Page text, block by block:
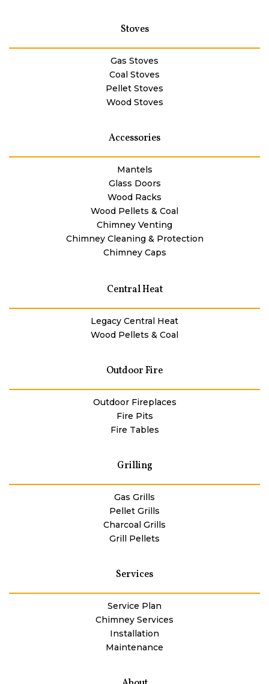
Stoves
Gas Stoves
Coal Stoves
Pellet Stoves
Wood Stoves
Accessories
Mantels
Glass Doors
Wood Racks
Wood Pellets & Coal
Chimney Venting
Chimney Cleaning & Protection
Chimney Caps
Central Heat
Legacy Central Heat
Wood Pellets & Coal
Outdoor Fire
Outdoor Fireplaces
Fire Pits
Fire Tables
Grilling
Gas Grills
Pellet Grills
Charcoal Grills
Grill Pellets
Services
Service Plan
Chimney Services
Installation
Maintenance